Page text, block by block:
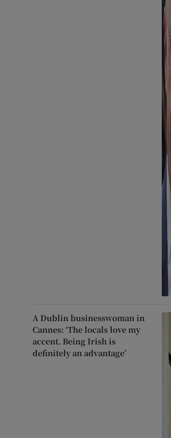
A Dublin businesswoman in
Cannes: ‘The locals love my
accent. Being Irish is
definitely an advantage’